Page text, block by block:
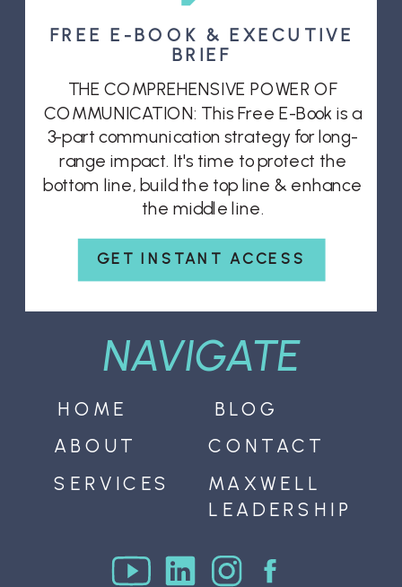
GET INSTANT ACCESS
THE COMPREHENSIVE POWER OF
COMMUNICATION: This Free E-Book is a
3-part communication strategy for long-
range impact. It's time to protect the
bottom line, build the top line & enhance
the middle line.
FREE E-BOOK & EXECUTIVE
BRIEF
NAVIGATE
MAXWELL
LEADERSHIP
BLOG
SERVICES
ABOUT
HOME
CONTACT